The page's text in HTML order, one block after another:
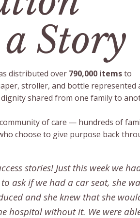
Story
distributed over 790,000 itemsto
stroller, and bottle represented
shared from one family to
of care — hundreds of
choose to give purpose back
stories! Just this week we
ask if we had a car seat, she
and she knew that she
hospital without it. We were